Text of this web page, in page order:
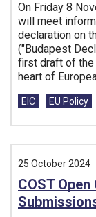
On Friday 8
will meet
declaration on
("Budapest
first draft of the
heart of
Tags:
EIC EU Policy
25 October 2024
COST